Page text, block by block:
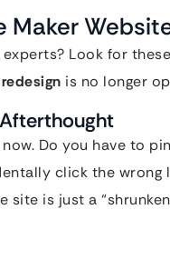
Maker
Look for
is no longer
Do you have to
click the wrong
site is just a